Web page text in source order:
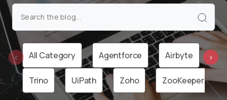
All Category Agentforce Airbyte
Trino UiPath Zoho ZooKeeper
‹ ›